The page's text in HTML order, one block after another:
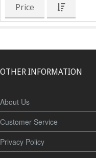
Price
OTHER INFORMATION
About Us
Customer Service
Privacy Policy